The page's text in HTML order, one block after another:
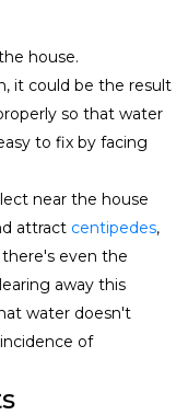
house.
it could be the result
so that water
to fix by facing
near the house
attract centipedes,
even the
away this
water doesn't
of